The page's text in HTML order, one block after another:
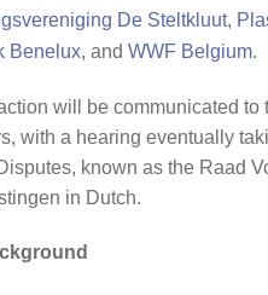
De Steltkluut,
Benelux, and WWF Belgium.
will be communicated to
with a hearing eventually
known as the Raad
in Dutch.